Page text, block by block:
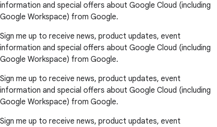
information and special offers about Google Cloud (including
Google Workspace) from Google.
Sign me up to receive news, product updates, event
information and special offers about Google Cloud (including
Google Workspace) from Google.
Sign me up to receive news, product updates, event
information and special offers about Google Cloud (including
Google Workspace) from Google.
Sign me up to receive news, product updates, event